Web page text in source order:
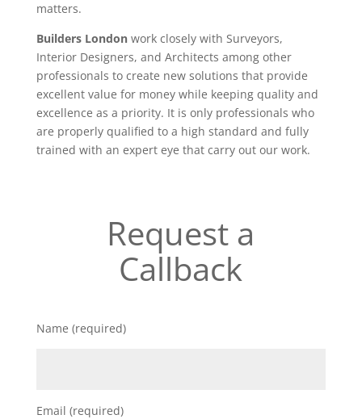
matters.
Builders Londonwork closely with Surveyors,
Interior Designers, and Architects among other
professionals to create new solutions that provide
excellent value for money while keeping quality and
excellence as a priority. It is only professionals who
are properly qualified to a high standard and fully
trained with an expert eye that carry out our work.
Request a
Callback
Name (required)
Email (required)